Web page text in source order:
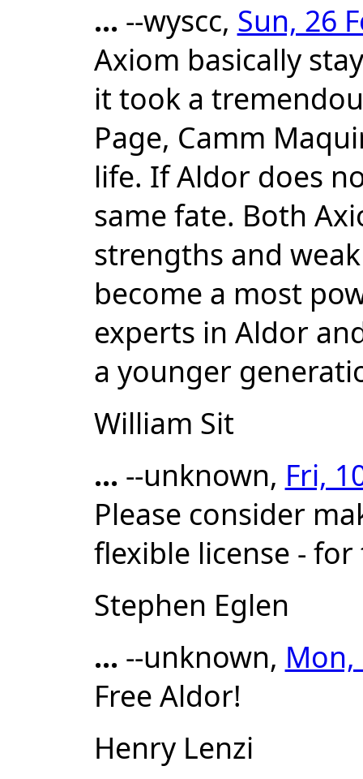
... --wyscc, Sun, 26
Axiom basically
it took a
Page, Camm
life. If Aldor does
same fate. Both
strengths and
become a most
experts in Aldor
a younger
William Sit
... --unknown, Fri,
Please consider
flexible license -
Stephen Eglen
... --unknown, Mon,
Free Aldor!
Henry Lenzi